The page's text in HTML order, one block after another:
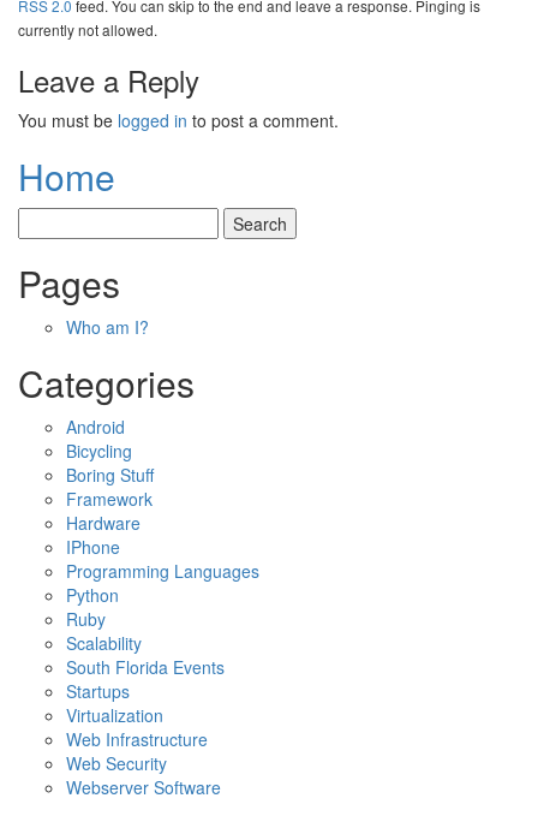
RSS 2.0 feed. You can skip to the end and leave a response. Pinging is
currently not allowed.
Leave a Reply
You must be logged in to post a comment.
Home
Pages
Who am I?
Categories
Android
Bicycling
Boring Stuff
Framework
Hardware
IPhone
Programming Languages
Python
Ruby
Scalability
South Florida Events
Startups
Virtualization
Web Infrastructure
Web Security
Webserver Software